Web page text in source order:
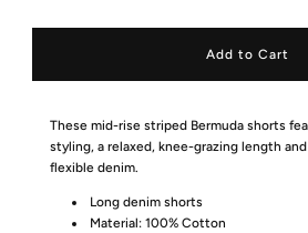
These mid-rise striped Bermuda shorts
styling, a relaxed, knee-grazing length
flexible denim.
Long denim shorts
Material: 100% Cotton